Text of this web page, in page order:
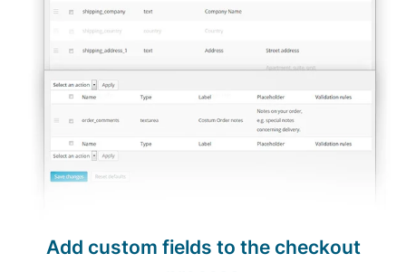
Add custom fields to the checkout